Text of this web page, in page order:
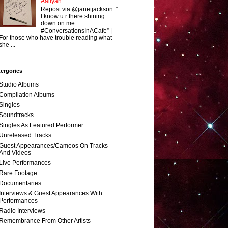
Repost via @janetjackson: “
I know u r there shining
down on me.
#ConversationsInACafe” |
those who have trouble reading what
...
Albums
Albums
As Featured Performer
Tracks
Appearances/Cameos On Tracks
Videos
Performances
Footage
& Guest Appearances With
Interviews
From Other Artists